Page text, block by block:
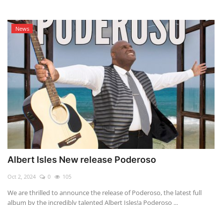
News
Albert Isles New release Poderoso
Oct 2, 2024 0 105
We are thrilled to announce the release of Poderoso, the latest full
album by the incredibly talented Albert Isles!a Poderoso ...